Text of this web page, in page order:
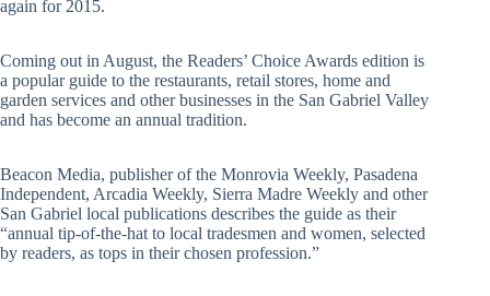
again for 2015.
Coming out in August, the Readers’ Choice Awards edition is
a popular guide to the restaurants, retail stores, home and
garden services and other businesses in the San Gabriel Valley
and has become an annual tradition.
Beacon Media, publisher of the Monrovia Weekly, Pasadena
Independent, Arcadia Weekly, Sierra Madre Weekly and other
San Gabriel local publications describes the guide as their
“annual tip-of-the-hat to local tradesmen and women, selected
by readers, as tops in their chosen profession.”